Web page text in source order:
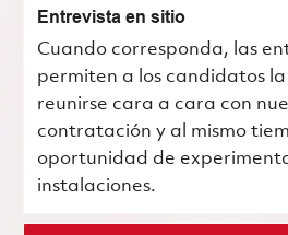
Entrevista en sitio
Cuando corresponda, las
permiten a los candidatos
reunirse cara a cara con
contratación y al mismo
oportunidad de
instalaciones.